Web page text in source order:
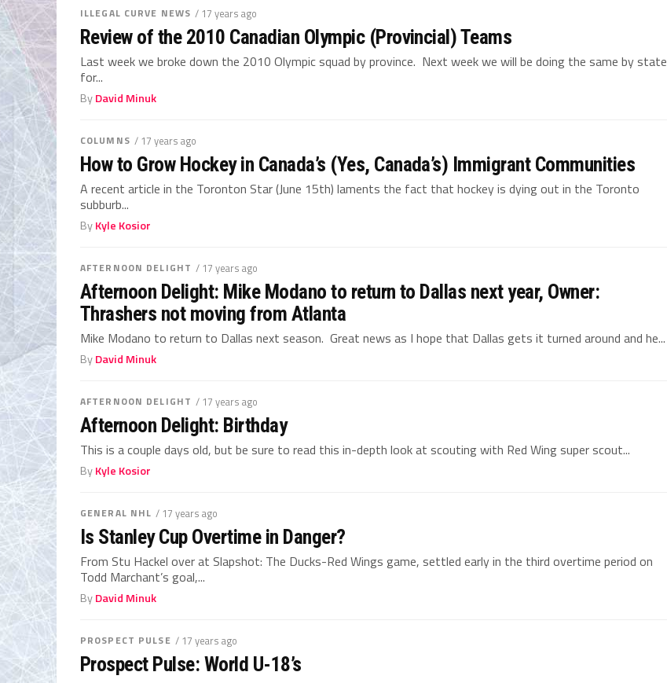
ILLEGAL CURVE NEWS / 17 years ago
Review of the 2010 Canadian Olympic (Provincial) Teams
Last week we broke down the 2010 Olympic squad by province. Next week we will be doing the same by state
for...
ByDavid Minuk
COLUMNS / 17 years ago
How to Grow Hockey in Canada’s (Yes, Canada’s) Immigrant Communities
A recent article in the Toronton Star (June 15th) laments the fact that hockey is dying out in the Toronto
subburb...
ByKyle Kosior
AFTERNOON DELIGHT / 17 years ago
Afternoon Delight: Mike Modano to return to Dallas next year, Owner:
Thrashers not moving from Atlanta
Mike Modano to return to Dallas next season. Great news as I hope that Dallas gets it turned around and he...
ByDavid Minuk
AFTERNOON DELIGHT / 17 years ago
Afternoon Delight: Birthday
This is a couple days old, but be sure to read this in-depth look at scouting with Red Wing super scout...
ByKyle Kosior
GENERAL NHL / 17 years ago
Is Stanley Cup Overtime in Danger?
From Stu Hackel over at Slapshot: The Ducks-Red Wings game, settled early in the third overtime period on
Todd Marchant’s goal,...
ByDavid Minuk
PROSPECT PULSE / 17 years ago
Prospect Pulse: World U-18’s